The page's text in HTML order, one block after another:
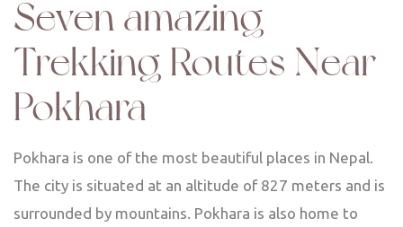
Seven amazing
Trekking Routes Near
Pokhara
Pokhara is one of the most beautiful places in Nepal.
The city is situated at an altitude of 827 meters and is
surrounded by mountains. Pokhara is also home to